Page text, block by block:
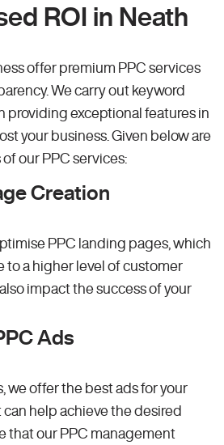
ROI in Neath
offer premium PPC services
We carry out keyword
providing exceptional features in
your business. Given below are
our PPC services:
Creation
PPC landing pages, which
to a higher level of customer
impact the success of your
Ads
we offer the best ads for your
help achieve the desired
that our PPC management